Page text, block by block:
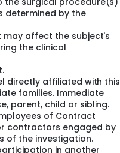
determined by the
affect the subject's
the clinical
directly affiliated with this
families. Immediate
parent, child or sibling.
of Contract
contractors engaged by
of the investigation.
in another